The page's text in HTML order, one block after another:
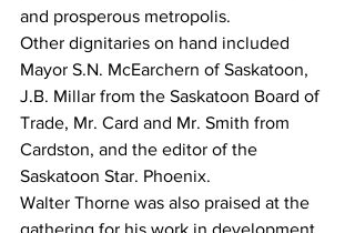
and prosperous metropolis.
Other dignitaries on hand included
Mayor S.N. McEarchern of Saskatoon,
J.B. Millar from the Saskatoon Board of
Trade, Mr. Card and Mr. Smith from
Cardston, and the editor of the
Saskatoon Star. Phoenix.
Walter Thorne was also praised at the
gathering for his work in development